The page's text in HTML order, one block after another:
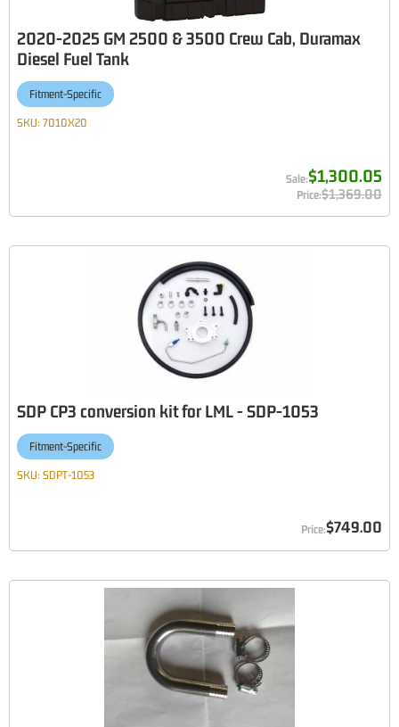
2020-2025 GM 2500 & 3500 Crew Cab, Duramax
Diesel Fuel Tank
Fitment-Specific
SKU: 7010X20
$1,300.05
$1,369.00
SDP CP3 conversion kit for LML - SDP-1053
Fitment-Specific
SKU: SDPT-1053
$749.00